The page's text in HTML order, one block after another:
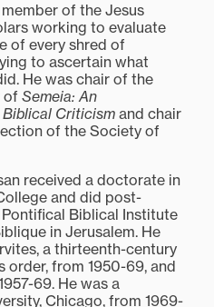
of the Jesus
working to evaluate
of every shred of
to ascertain what
He was chair of the
of Semeia: An
Criticismand chair
of the Society of
received a doctorate in
and did post-
Biblical Institute
in Jerusalem. He
a thirteenth-century
order, from 1950-69, and
69. He was a
Chicago, from 1969-